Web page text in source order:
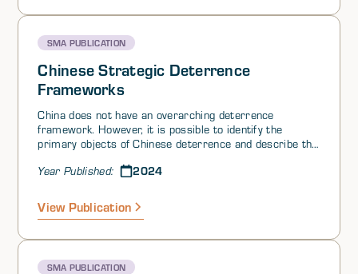
their arsenals.
SMA PUBLICATION
Chinese Strategic Deterrence
Frameworks
China does not have an overarching deterrence
framework. However, it is possible to identify the
primary objects of Chinese deterrence and describe the
deterring 1) a nuclear attack; 2) conventional, space,
secession or political unrest. Nuclear deterrence has
traditionally taken the approach that a secure second-
from threatening first use.
Year Published: 2024
View Publication
SMA PUBLICATION